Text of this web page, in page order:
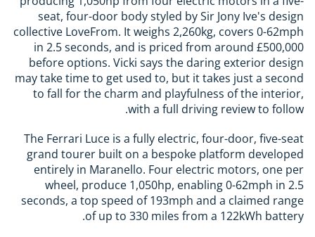
seat, four-door body styled by Sir Jony Ive's design
collective LoveFrom. It weighs 2,260kg, covers 0-62mph
in 2.5 seconds, and is priced from around £500,000
before options. Vicki says the daring exterior design
may take time to get used to, but it takes just a second
to fall for the charm and playfulness of the interior,
with a full driving review to follow.
The Ferrari Luce is a fully electric, four-door, five-seat
grand tourer built on a bespoke platform developed
entirely in Maranello. Four electric motors, one per
wheel, produce 1,050hp, enabling 0-62mph in 2.5
seconds, a top speed of 193mph and a claimed range
of up to 330 miles from a 122kWh battery.